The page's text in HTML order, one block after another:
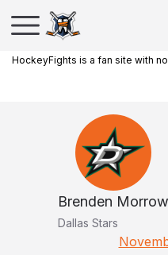
HockeyFights is a fan site with
Brenden Morrow
Dallas Stars